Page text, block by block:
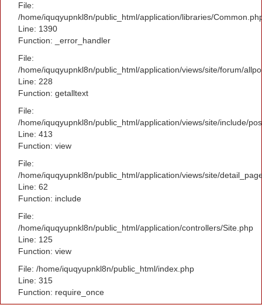
File:
/home/iquqyupnkl8n/public_html/application/libraries/
Line: 1390
Function: _error_handler
File:
/home/iquqyupnkl8n/public_html/application/views/site/forum/
Line: 228
Function: getalltext
File:
/home/iquqyupnkl8n/public_html/application/views/site/include/
Line: 413
Function: view
File:
/home/iquqyupnkl8n/public_html/application/views/site/
Line: 62
Function: include
File:
/home/iquqyupnkl8n/public_html/application/controllers/Site.php
Line: 125
Function: view
File: /home/iquqyupnkl8n/public_html/index.php
Line: 315
Function: require_once